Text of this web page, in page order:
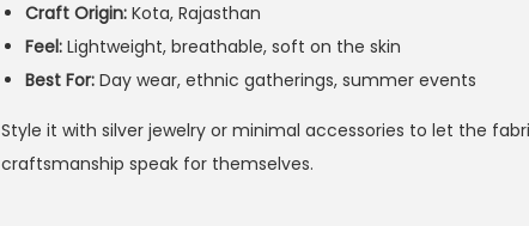
Craft Origin: Kota, Rajasthan
Feel: Lightweight, breathable, soft on the skin
Best For: Day wear, ethnic gatherings, summer events
Style it with silver jewelry or minimal accessories to let the
craftsmanship speak for themselves.